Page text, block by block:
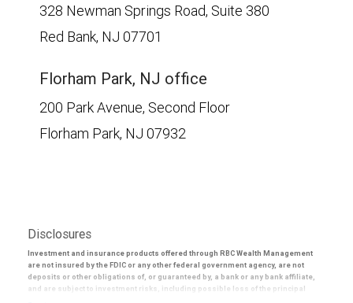
328 Newman Springs Road, Suite 380
Red Bank, NJ 07701
Florham Park, NJ office
200 Park Avenue, Second Floor
Florham Park, NJ 07932
Disclosures
Investment and insurance products offered through RBC Wealth Management
are not insured by the FDIC or any other federal government agency, are not
deposits or other obligations of, or guaranteed by, a bank or any bank affiliate,
and are subject to investment risks, including possible loss of the principal